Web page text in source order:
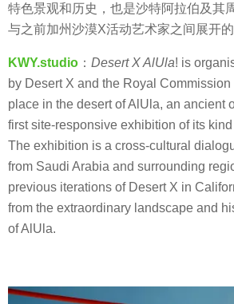
o
特色景观和历史，也是沙特阿拉伯及其
与之前加州沙漠X活动艺术家之间展开的
KWY.studio ： Desert X AlUla! is
by Desert X and the Royal
place in the desert of AlUla, an ancient
first site-responsive exhibition of its
The exhibition is a cross-cultural
from Saudi Arabia and surrounding
previous iterations of Desert X in
from the extraordinary landscape and
of AlUla.